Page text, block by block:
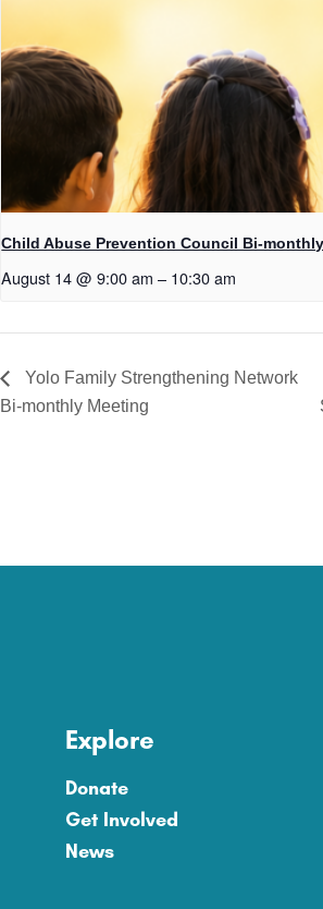
Child Abuse Prevention Council Bi-
August 14 @ 9:00 am – 10:30 am
Yolo Family Strengthening Network
Bi-monthly Meeting
Explore
Donate
Get Involved
News